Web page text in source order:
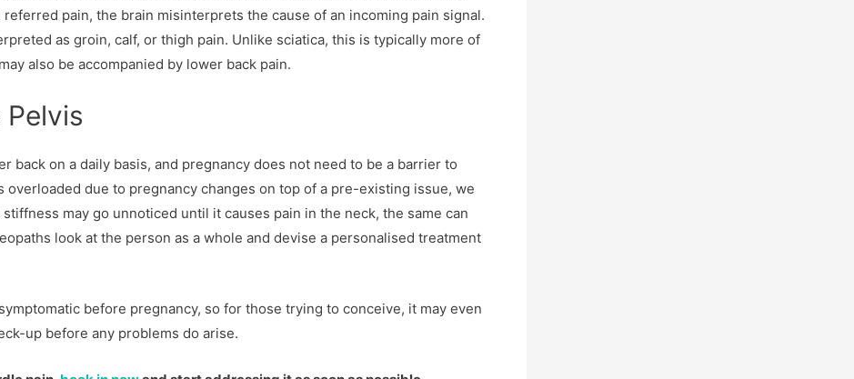
pain, the brain misinterprets the cause of an incoming pain signal.
as groin, calf, or thigh pain. Unlike sciatica, this is typically more of
also be accompanied by lower back pain.
back on a daily basis, and pregnancy does not need to be a barrier to
due to pregnancy changes on top of a pre-existing issue, we
may go unnoticed until it causes pain in the neck, the same can
look at the person as a whole and devise a personalised treatment
before pregnancy, so for those trying to conceive, it may even
up before any problems do arise.